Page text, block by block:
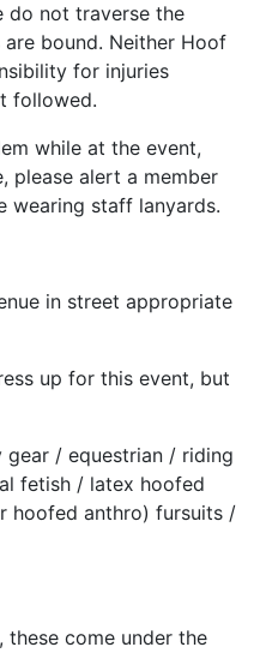
do not traverse the
bound. Neither Hoof
for injuries
followed.
while at the event,
please alert a member
wearing staff lanyards.
in street appropriate
up for this event, but
gear / equestrian / riding
fetish / latex hoofed
hoofed anthro) fursuits /
these come under the